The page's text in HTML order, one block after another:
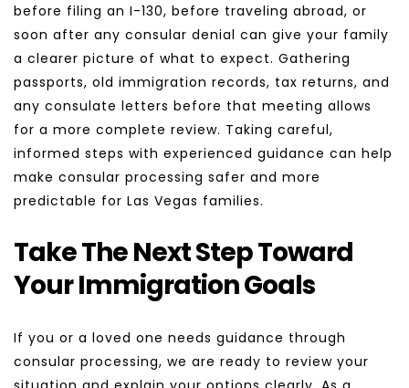
before filing an I-130, before traveling abroad, or
soon after any consular denial can give your family
a clearer picture of what to expect. Gathering
passports, old immigration records, tax returns, and
any consulate letters before that meeting allows
for a more complete review. Taking careful,
informed steps with experienced guidance can help
make consular processing safer and more
predictable for Las Vegas families.
Take The Next Step Toward
Your Immigration Goals
If you or a loved one needs guidance through
consular processing, we are ready to review your